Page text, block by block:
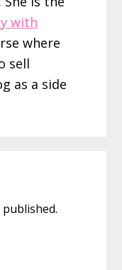
with
where
sell
as a side